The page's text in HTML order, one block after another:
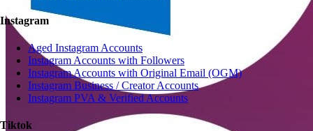
Instagram
Aged Instagram Accounts
Instagram Accounts with Followers
Instagram Accounts with Original Email (OGM)
Instagram Business / Creator Accounts
Instagram PVA & Verified Accounts
Tiktok